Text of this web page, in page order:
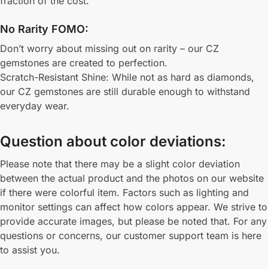
No Rarity FOMO:
Don’t worry about missing out on rarity – our CZ
gemstones are created to perfection.
Scratch-Resistant Shine: While not as hard as diamonds,
our CZ gemstones are still durable enough to withstand
everyday wear.
Question about color deviations:
Please note that there may be a slight color deviation
between the actual product and the photos on our website
if there were colorful item. Factors such as lighting and
monitor settings can affect how colors appear. We strive to
provide accurate images, but please be noted that. For any
questions or concerns, our customer support team is here
to assist you.